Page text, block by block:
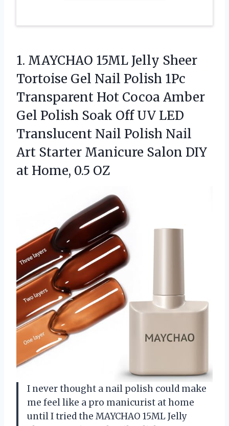
1. MAYCHAO 15ML Jelly Sheer
Tortoise Gel Nail Polish 1Pc
Transparent Hot Cocoa Amber
Gel Polish Soak Off UV LED
Translucent Nail Polish Nail
Art Starter Manicure Salon DIY
at Home, 0.5 OZ
I never thought a nail polish could make
me feel like a pro manicurist at home
until I tried the MAYCHAO 15ML Jelly